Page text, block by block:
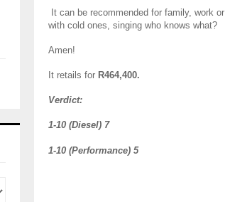
It can be recommended for family, work
with cold ones, singing who knows what?
Amen!
It retails for R464,400.
Verdict:
1-10 (Diesel) 7
1-10 (Performance) 5